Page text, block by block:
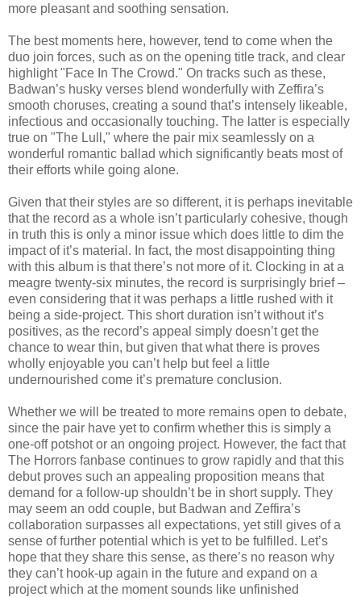
more pleasant and soothing sensation.
The best moments here, however, tend to come when the
duo join forces, such as on the opening title track, and clear
highlight "Face In The Crowd." On tracks such as these,
Badwan’s husky verses blend wonderfully with Zeffira’s
smooth choruses, creating a sound that’s intensely likeable,
infectious and occasionally touching. The latter is especially
true on "The Lull," where the pair mix seamlessly on a
wonderful romantic ballad which significantly beats most of
their efforts while going alone.
Given that their styles are so different, it is perhaps inevitable
that the record as a whole isn’t particularly cohesive, though
in truth this is only a minor issue which does little to dim the
impact of it’s material. In fact, the most disappointing thing
with this album is that there’s not more of it. Clocking in at a
meagre twenty-six minutes, the record is surprisingly brief –
even considering that it was perhaps a little rushed with it
being a side-project. This short duration isn’t without it’s
positives, as the record’s appeal simply doesn’t get the
chance to wear thin, but given that what there is proves
wholly enjoyable you can’t help but feel a little
undernourished come it’s premature conclusion.
Whether we will be treated to more remains open to debate,
since the pair have yet to confirm whether this is simply a
one-off potshot or an ongoing project. However, the fact that
The Horrors fanbase continues to grow rapidly and that this
debut proves such an appealing proposition means that
demand for a follow-up shouldn’t be in short supply. They
may seem an odd couple, but Badwan and Zeffira’s
collaboration surpasses all expectations, yet still gives of a
sense of further potential which is yet to be fulfilled. Let’s
hope that they share this sense, as there’s no reason why
they can’t hook-up again in the future and expand on a
project which at the moment sounds like unfinished